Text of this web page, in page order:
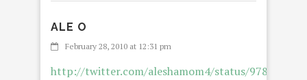
ALE O
February 28, 2010 at 12:31 pm
http://twitter.com/aleshamom4/status/